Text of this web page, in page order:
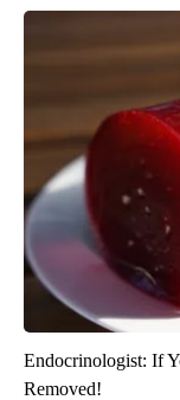
Endocrinologist: If
Removed!